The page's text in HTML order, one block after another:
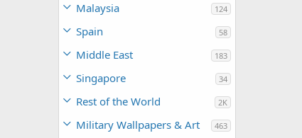
Malaysia 124
Spain 58
Middle East 183
Singapore 34
Rest of the World 2K
Military Wallpapers & Art 463